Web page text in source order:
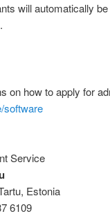
will automatically
on how to apply for
software
Service
Estonia
6109